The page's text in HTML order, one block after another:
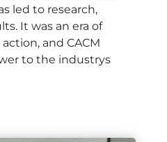
led to research,
It was an era of
and CACM
to the industrys